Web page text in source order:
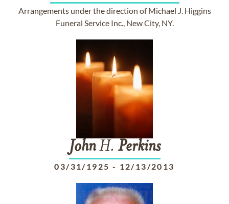
Arrangements under the direction of Michael J. Higgins
Funeral Service Inc., New City, NY.
JohnH. Perkins
03/31/1925 - 12/13/2013